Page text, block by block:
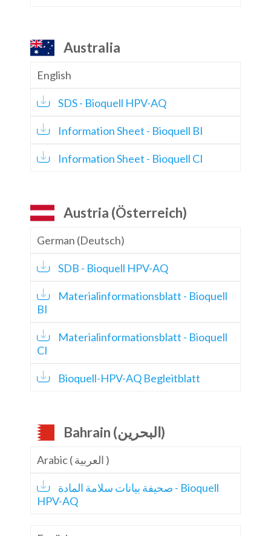
Australia
English
SDS - Bioquell HPV-AQ
Information Sheet - Bioquell BI
Information Sheet - Bioquell CI
Austria (Österreich)
German (Deutsch)
SDB - Bioquell HPV-AQ
Materialinformationsblatt - Bioquell
BI
Materialinformationsblatt - Bioquell
CI
Bioquell-HPV-AQ Begleitblatt
Bahrain (البحرين)
Arabic ( العربية )
صحيفة بيانات سلامة المادة - Bioquell
HPV-AQ